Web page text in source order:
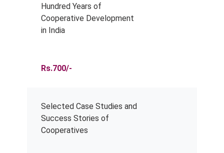
Hundred Years of
Cooperative Development
in India
Rs.700/-
Selected Case Studies and
Success Stories of
Cooperatives